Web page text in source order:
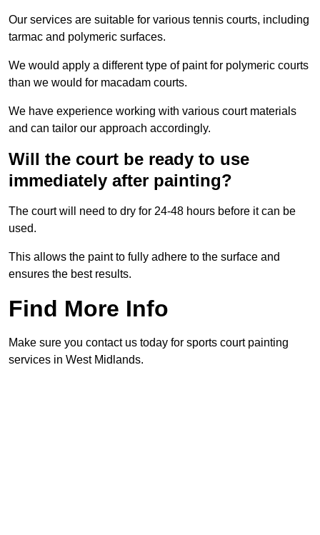
Our services are suitable for various tennis courts, including
tarmac and polymeric surfaces.
We would apply a different type of paint for polymeric courts
than we would for macadam courts.
We have experience working with various court materials
and can tailor our approach accordingly.
Will the court be ready to use
immediately after painting?
The court will need to dry for 24-48 hours before it can be
used.
This allows the paint to fully adhere to the surface and
ensures the best results.
Find More Info
Make sure you contact us today for sports court painting
services in West Midlands.